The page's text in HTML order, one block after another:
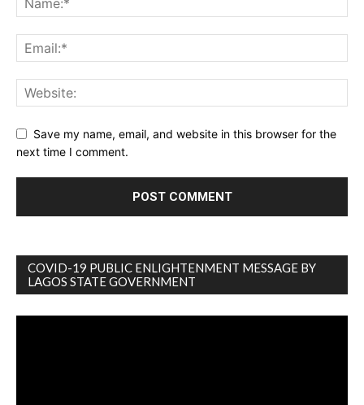
Save my name, email, and website in this browser for the
next time I comment.
COVID-19 PUBLIC ENLIGHTENMENT MESSAGE BY
LAGOS STATE GOVERNMENT